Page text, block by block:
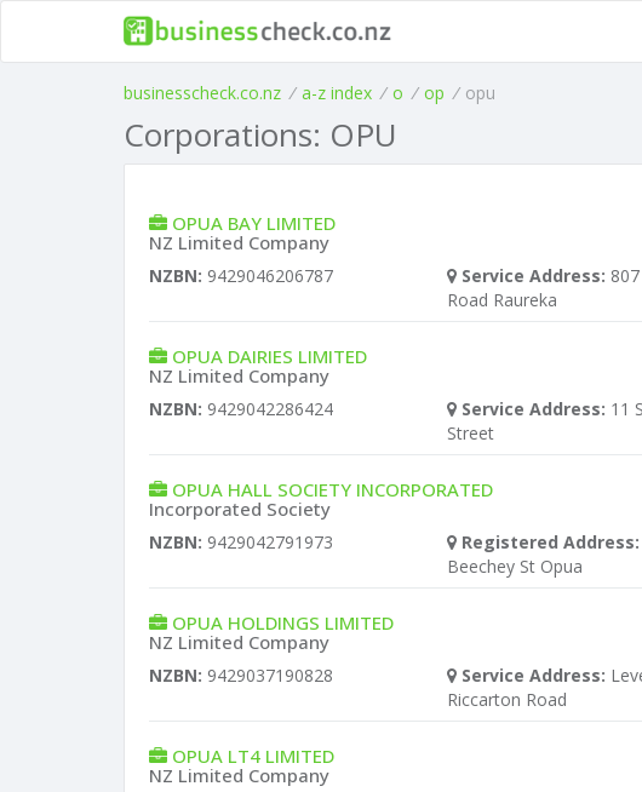
businesscheck.co.nz / a-z index / o / op / opu
Corporations: OPU
OPUA BAY LIMITED
NZ Limited Company
NZBN: 9429046206787 Service Address:
Road Raureka
OPUA DAIRIES LIMITED
NZ Limited Company
NZBN: 9429042286424 Service Address: 11
Street
OPUA HALL SOCIETY INCORPORATED
Incorporated Society
NZBN: 9429042791973
Registered Address:
Beechey St Opua
OPUA HOLDINGS LIMITED
NZ Limited Company
NZBN: 9429037190828 Service Address:
Riccarton Road
OPUA LT4 LIMITED
NZ Limited Company